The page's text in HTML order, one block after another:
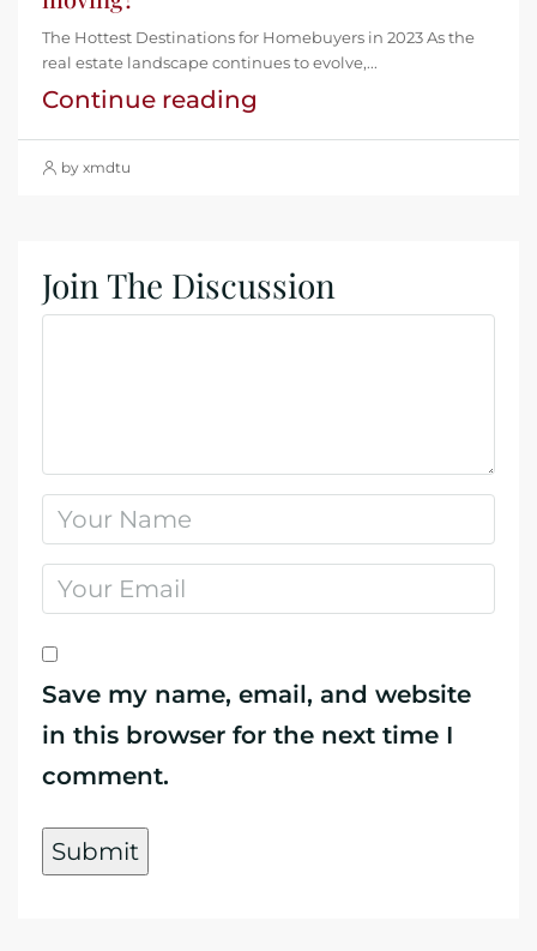
The Hottest Destinations for Homebuyers in 2023 As the
real estate landscape continues to evolve,...
Continue reading
by xmdtu
Join The Discussion
Save my name, email, and website
in this browser for the next time I
comment.